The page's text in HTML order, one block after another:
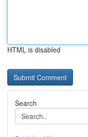
HTML is disabled
Search